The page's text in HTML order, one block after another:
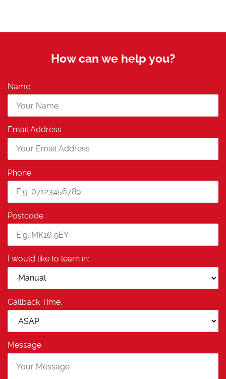
How can we help you?
Name
Email Address
Phone
Postcode
I would like to learn in:
Callback Time:
Message